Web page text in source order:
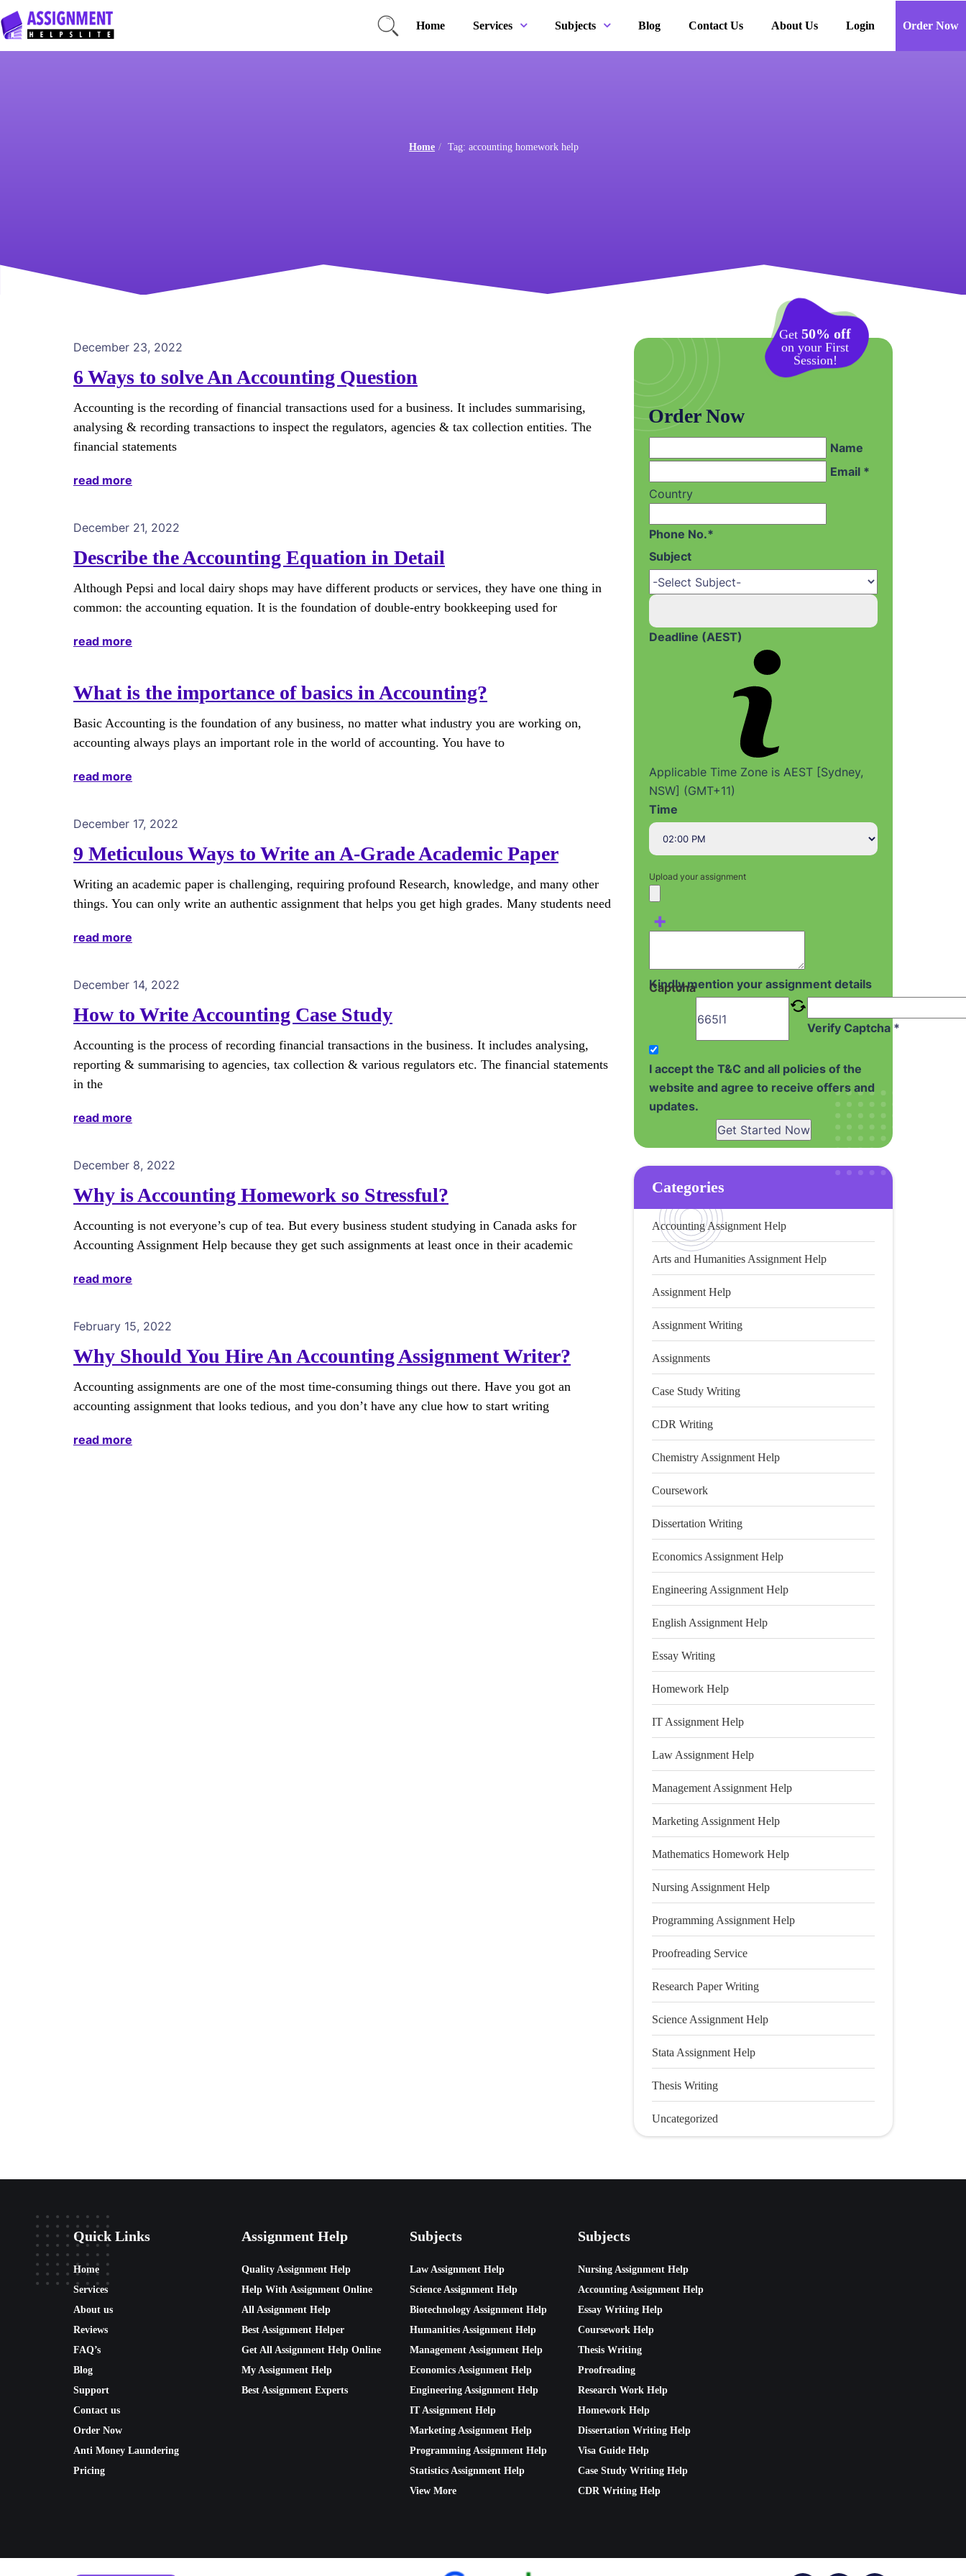
Home Services Subjects Blog Contact Us About Us Login Order Now
Home Tag: accounting homework help
December 23, 2022
6 Ways to solve An Accounting Question
Accounting is the recording of financial transactions used for a business. It includes summarising,
analysing & recording transactions to inspect the regulators, agencies & tax collection entities. The
financial statements
read more
December 21, 2022
Describe the Accounting Equation in Detail
Although Pepsi and local dairy shops may have different products or services, they have one thing in
common: the accounting equation. It is the foundation of double-entry bookkeeping used for
read more
What is the importance of basics in Accounting?
Basic Accounting is the foundation of any business, no matter what industry you are working on,
accounting always plays an important role in the world of accounting. You have to
read more
December 17, 2022
9 Meticulous Ways to Write an A-Grade Academic Paper
Writing an academic paper is challenging, requiring profound Research, knowledge, and many other
things. You can only write an authentic assignment that helps you get high grades. Many students need
read more
December 14, 2022
How to Write Accounting Case Study
Accounting is the process of recording financial transactions in the business. It includes analysing,
reporting & summarising to agencies, tax collection & various regulators etc. The financial statements
in the
read more
December 8, 2022
Why is Accounting Homework so Stressful?
Accounting is not everyone’s cup of tea. But every business student studying in Canada asks for
Accounting Assignment Help because they get such assignments at least once in their academic
read more
February 15, 2022
Why Should You Hire An Accounting Assignment Writer?
Accounting assignments are one of the most time-consuming things out there. Have you got an
accounting assignment that looks tedious, and you don’t have any clue how to start writing
read more
Get50% off
on your First
Session!
Order Now
Name
Email *
Country
Phone No.*
Subject
Deadline (AEST)
Applicable Time Zone is AEST [Sydney,
NSW] (GMT+11)
Time
Upload your assignment
+
Kindly mention your assignment details
Captcha
Verify Captcha *
I accept the T&C and all policies of the
website and agree to receive offers and
updates.
Get Started Now
Categories
Accounting Assignment Help
Arts and Humanities Assignment Help
Assignment Help
Assignment Writing
Assignments
Case Study Writing
CDR Writing
Chemistry Assignment Help
Coursework
Dissertation Writing
Economics Assignment Help
Engineering Assignment Help
English Assignment Help
Essay Writing
Homework Help
IT Assignment Help
Law Assignment Help
Management Assignment Help
Marketing Assignment Help
Mathematics Homework Help
Nursing Assignment Help
Programming Assignment Help
Proofreading Service
Research Paper Writing
Science Assignment Help
Stata Assignment Help
Thesis Writing
Uncategorized
Quick Links
Home
Services
About us
Reviews
FAQ’s
Blog
Support
Contact us
Order Now
Anti Money Laundering
Pricing
Assignment Help
Quality Assignment Help
Help With Assignment Online
All Assignment Help
Best Assignment Helper
Get All Assignment Help Online
My Assignment Help
Best Assignment Experts
Subjects
Law Assignment Help
Science Assignment Help
Biotechnology Assignment Help
Humanities Assignment Help
Management Assignment Help
Economics Assignment Help
Engineering Assignment Help
IT Assignment Help
Marketing Assignment Help
Programming Assignment Help
Statistics Assignment Help
View More
Subjects
Nursing Assignment Help
Accounting Assignment Help
Essay Writing Help
Coursework Help
Thesis Writing
Proofreading
Research Work Help
Homework Help
Dissertation Writing Help
Visa Guide Help
Case Study Writing Help
CDR Writing Help